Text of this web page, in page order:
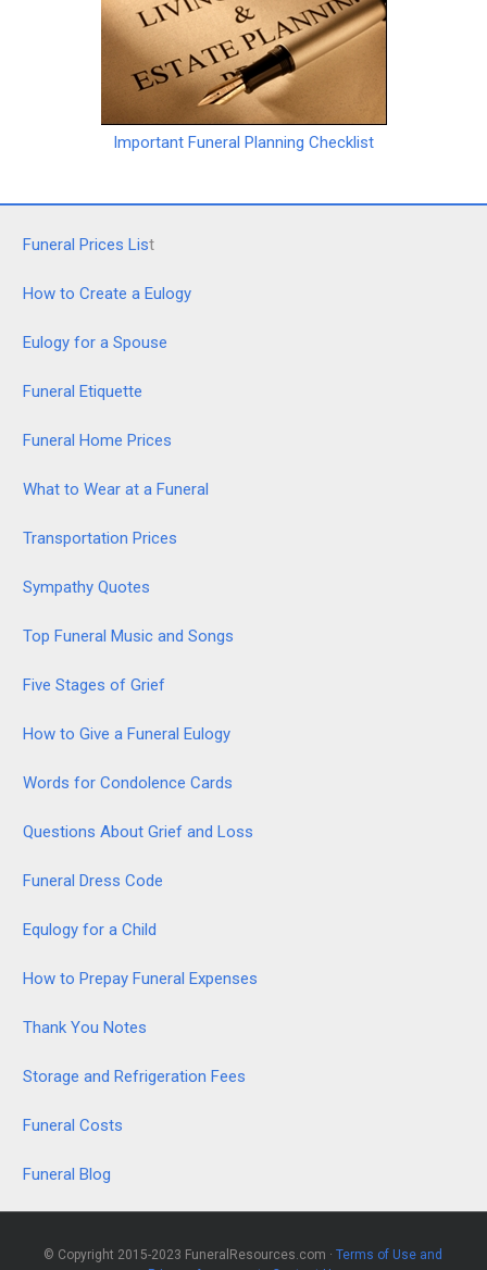
Important Funeral Planning Checklist
Funeral Prices List
How to Create a Eulogy
Eulogy for a Spouse
Funeral Etiquette
Funeral Home Prices
What to Wear at a Funeral
Transportation Prices
Sympathy Quotes
Top Funeral Music and Songs
Five Stages of Grief
How to Give a Funeral Eulogy
Words for Condolence Cards
Questions About Grief and Loss
Funeral Dress Code
Equlogy for a Child
How to Prepay Funeral Expenses
Thank You Notes
Storage and Refrigeration Fees
Funeral Costs
Funeral Blog
© Copyright 2015-2023 FuneralResources.com ·Terms of Use and